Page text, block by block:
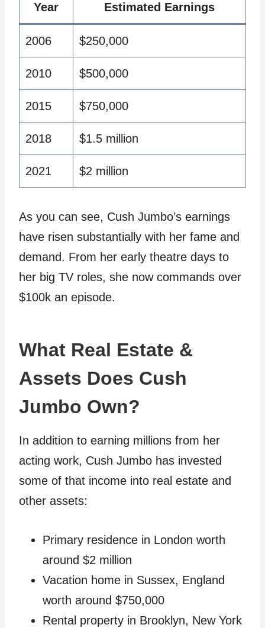
Year Estimated Earnings
2006 $250,000
2010 $500,000
2015 $750,000
2018 $1.5 million
2021 $2 million
As you can see, Cush Jumbo’s earnings
have risen substantially with her fame and
demand. From her early theatre days to
her big TV roles, she now commands over
$100k an episode.
What Real Estate &
Assets Does Cush
Jumbo Own?
In addition to earning millions from her
acting work, Cush Jumbo has invested
some of that income into real estate and
other assets:
Primary residence in London worth
around $2 million
Vacation home in Sussex, England
worth around $750,000
Rental property in Brooklyn, New York